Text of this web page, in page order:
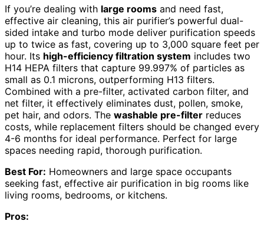
If you’re dealing with large rooms and need fast,
effective air cleaning, this air purifier’s powerful dual-
sided intake and turbo mode deliver purification speeds
up to twice as fast, covering up to 3,000 square feet per
hour. Its high-efficiency filtration system includes two
H14 HEPA filters that capture 99.997% of particles as
small as 0.1 microns, outperforming H13 filters.
Combined with a pre-filter, activated carbon filter, and
net filter, it effectively eliminates dust, pollen, smoke,
pet hair, and odors. The washable pre-filter reduces
costs, while replacement filters should be changed every
4-6 months for ideal performance. Perfect for large
spaces needing rapid, thorough purification.
Best For: Homeowners and large space occupants
seeking fast, effective air purification in big rooms like
living rooms, bedrooms, or kitchens.
Pros: